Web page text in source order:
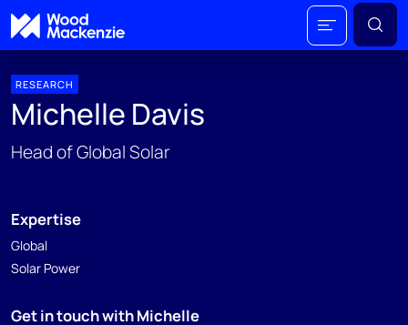
RESEARCH
Michelle Davis
Head of Global Solar
Expertise
Global
Solar Power
Get in touch with Michelle